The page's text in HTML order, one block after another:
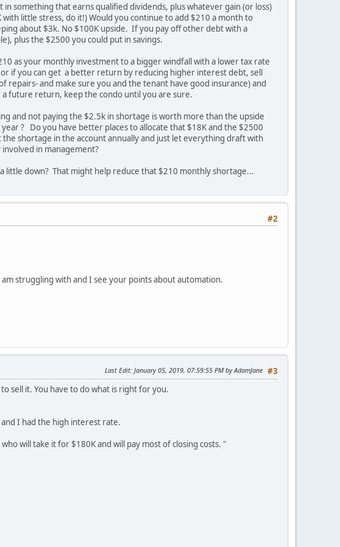
something that earns qualified dividends, plus whatever gain (or loss)
little stress, do it!) Would you continue to add $210 a month to
about $3k. No $100K upside. If you pay off other debt with a
plus the $2500 you could put in savings.
as your monthly investment to a bigger windfall with a lower tax rate
if you can get a better return by reducing higher interest debt, sell
repairs- and make sure you and the tenant have good insurance) and
future return, keep the condo until you are sure.
and not paying the $2.5k in shortage is worth more than the upside
? Do you have better places to allocate that $18K and the $2500
shortage in the account annually and just let everything draft with
in management?
little down? That might help reduce that $210 monthly shortage...
#2
struggling with and I see your points about automation.
#3
Last Edit: January 05, 2019, 07:59:55 PM by AdamJane
sell it. You have to do what is right for you.
I had the high interest rate.
will take it for $180K and will pay most of closing costs. "